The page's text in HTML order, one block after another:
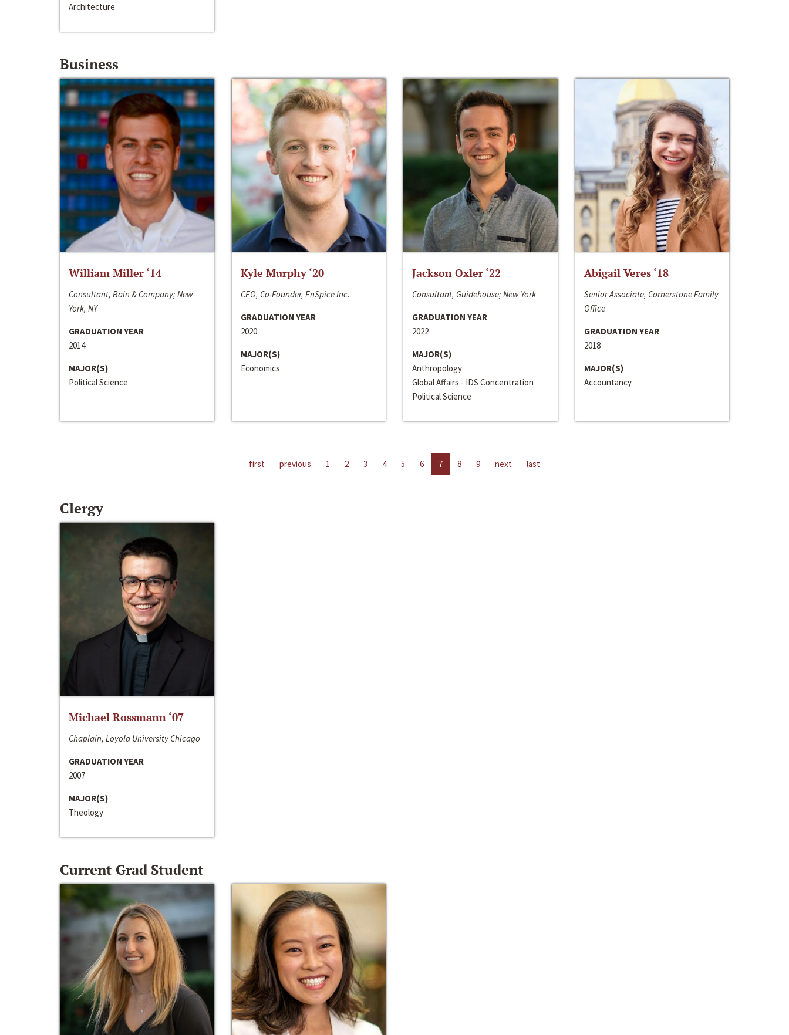
Architecture
Business
William Miller ‘14
Consultant, Bain & Company; New
York, NY
GRADUATION YEAR
2014
MAJOR(S)
Political Science
Kyle Murphy ‘20
CEO, Co-Founder, EnSpice Inc.
GRADUATION YEAR
2020
MAJOR(S)
Economics
Jackson Oxler ‘22
Consultant, Guidehouse; New York
GRADUATION YEAR
2022
MAJOR(S)
Anthropology
Global Affairs - IDS Concentration
Political Science
Abigail Veres ‘18
Senior Associate, Cornerstone Family
Office
GRADUATION YEAR
2018
MAJOR(S)
Accountancy
first previous 1 2 3 4 5 6 7 8 9 next last
Clergy
Michael Rossmann ‘07
Chaplain, Loyola University Chicago
GRADUATION YEAR
2007
MAJOR(S)
Theology
Current Grad Student